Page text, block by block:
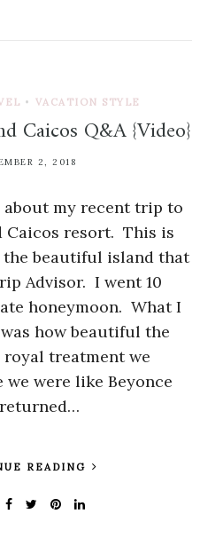
• VACATION STYLE
Caicos Q&A {Video}
2, 2018
about my recent trip to
Caicos resort. This is
beautiful island that
Advisor. I went 10
honeymoon. What I
how beautiful the
royal treatment we
were like Beyonce
READING